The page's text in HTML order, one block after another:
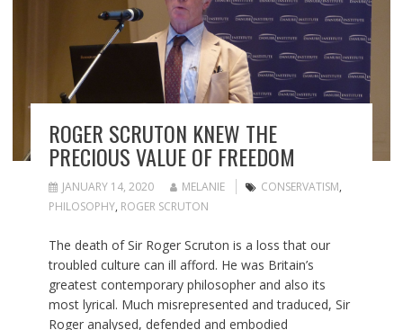
ROGER SCRUTON KNEW THE
PRECIOUS VALUE OF FREEDOM
JANUARY 14, 2020 MELANIE CONSERVATISM,
PHILOSOPHY, ROGER SCRUTON
The death of Sir Roger Scruton is a loss that our
troubled culture can ill afford. He was Britain’s
greatest contemporary philosopher and also its
most lyrical. Much misrepresented and traduced, Sir
Roger analysed, defended and embodied